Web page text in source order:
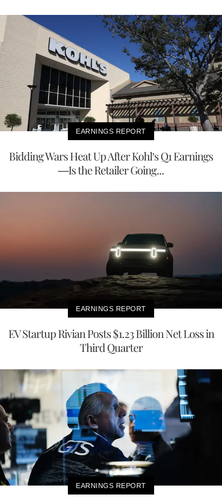
EARNINGS REPORT
Bidding Wars Heat Up After Kohl’s Q1 Earnings
—Is the Retailer Going...
EARNINGS REPORT
EV Startup Rivian Posts $1.23 Billion Net Loss in
Third Quarter
EARNINGS REPORT